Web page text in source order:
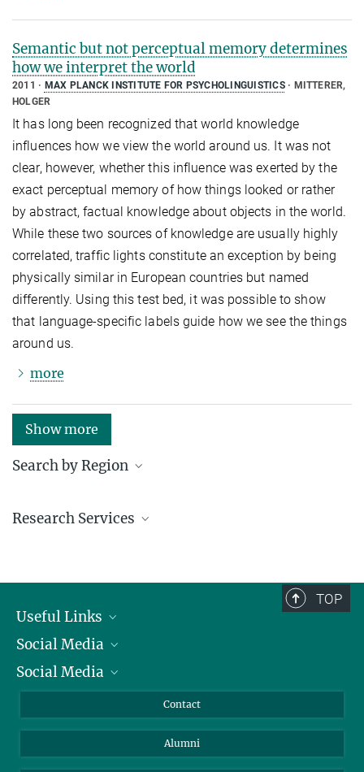
Semantic but not perceptual memory determines
how we interpret the world
2011 MAX PLANCK INSTITUTE FOR PSYCHOLINGUISTICS
MITTERER,
HOLGER
It has long been recognized that world knowledge
influences how we view the world around us. It was not
clear, however, whether this influence was exerted by the
exact perceptual memory of how things looked or rather
by abstract, factual knowledge about objects in the world.
While these two sources of knowledge are usually highly
correlated, traffic lights constitute an exception by being
physically similar in European countries but named
differently. Using this test bed, it was possible to show
that language-specific labels guide how we see the things
around us.
more
Show more
Search by Region
Research Services
TOP
Useful Links
President
Facts and Figures
Social Media
Bluesky
Social Media
YouTube
Contact
Alumni